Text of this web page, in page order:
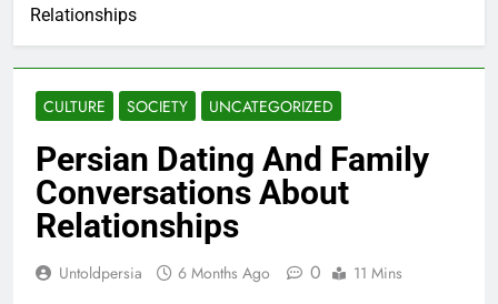
Relationships
CULTURE SOCIETY UNCATEGORIZED
Persian Dating And Family
Conversations About
Relationships
Untoldpersia 6 Months Ago 0 11 Mins